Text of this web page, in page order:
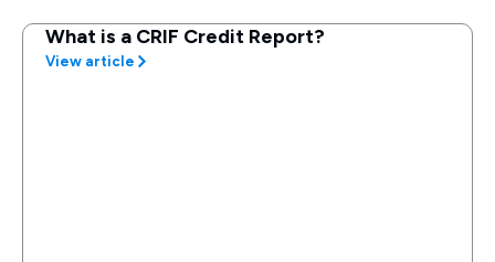
What is a CRIF Credit Report?
View article